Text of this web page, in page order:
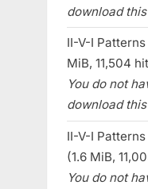
download
II-V-I Patterns
MiB, 11,504
You do not
download
II-V-I
(1.6 MiB,
You do not